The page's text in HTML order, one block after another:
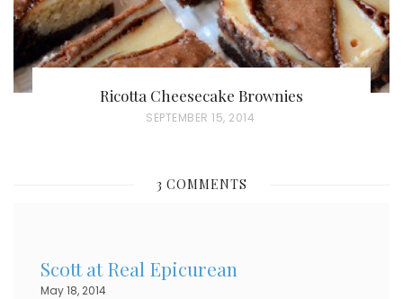
Ricotta Cheesecake Brownies
P
O
SEPTEMBER 15, 2014
3 COMMENTS
Scott at Real Epicurean
May 18, 2014